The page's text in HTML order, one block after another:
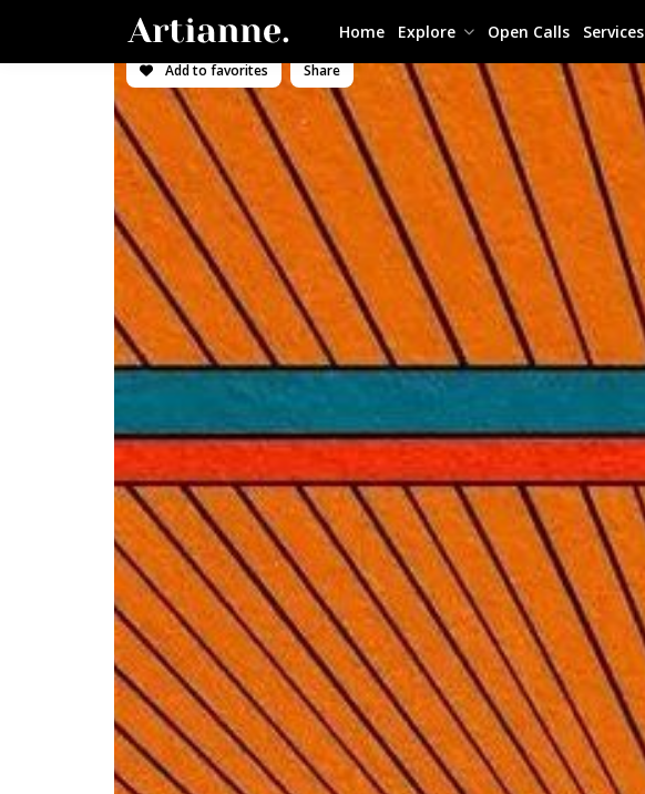
Home Explore Open Calls Services
Add to favorites Share